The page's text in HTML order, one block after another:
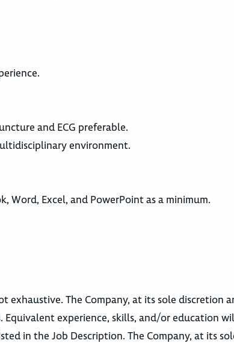
and ECG preferable.
environment.
Excel, and PowerPoint as a minimum.
exhaustive. The Company, at its sole discretion
experience, skills, and/or education
in the Job Description. The Company, at its